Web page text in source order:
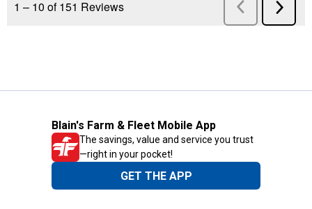
Blain's Farm & Fleet Mobile App
The savings, value and service you trust
—right in your pocket!
GET THE APP